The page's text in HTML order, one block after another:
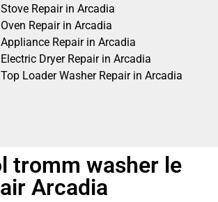
Repair in Arcadia
Repair in Arcadia
Repair in Arcadia
Dryer Repair in Arcadia
Loader Washer Repair in Arcadia
tromm washer le
Arcadia